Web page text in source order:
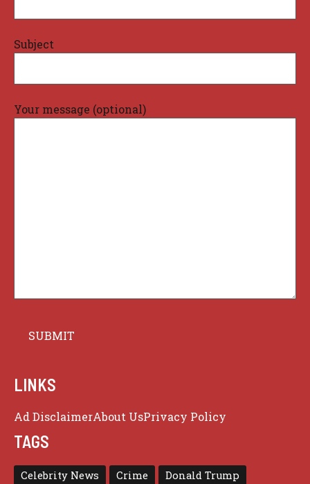
Subject
Your message (optional)
LINKS
Ad DisclaimerAbout UsPrivacy Policy
TAGS
Celebrity News Crime Donald Trump